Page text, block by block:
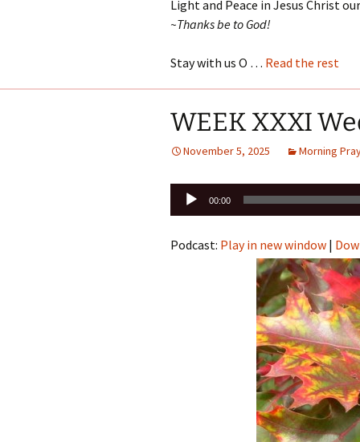
Light and Peace in Jesus Christ
~Thanks be to God!
Stay with us O … Read the rest
WEEK XXXI
November 5, 2025 Morning
Audio
Player
00:00
Podcast: Play in new window |